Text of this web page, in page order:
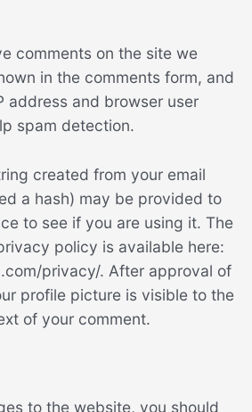
comments on the site we
in the comments form, and
address and browser user
spam detection.
created from your email
a hash) may be provided to
to see if you are using it. The
policy is available here:
privacy/. After approval of
profile picture is visible to the
of your comment.
to the website, you should